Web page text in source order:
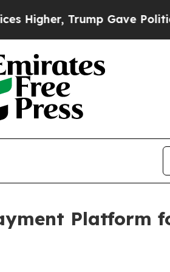
Trump Gave Politically
Platform